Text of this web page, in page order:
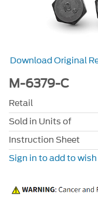
Download Original
M-6379-C
Retail
Sold in Units of
Instruction Sheet
Sign in to add to